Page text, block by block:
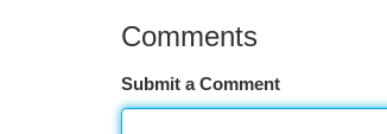
Comments
Submit a Comment